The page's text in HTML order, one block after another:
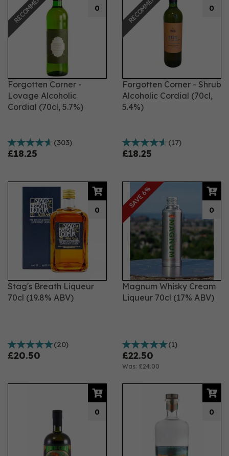
indulgence, a hint of spice, or the rich warmth of coffee,
our selection has you covered. From classic choices
like Aperol, perfect for creating an iconic Aperol Spritz,
to the timeless pleasure of sipping Baileys on the rocks,
our range of liqueurs is designed to satisfy every
Forgotten Corner -
Lovage Alcoholic
Cordial (70cl, 5.7%)
(303)
£18.25
0
Forgotten Corner - Shrub
Alcoholic Cordial (70cl,
5.4%)
(17)
£18.25
0
Stag's Breath Liqueur
70cl (19.8% ABV)
(20)
£20.50
0
Magnum Whisky Cream
Liqueur 70cl (17% ABV)
(1)
£22.50
Was: £24.00
0
SAVE 6%
0 0